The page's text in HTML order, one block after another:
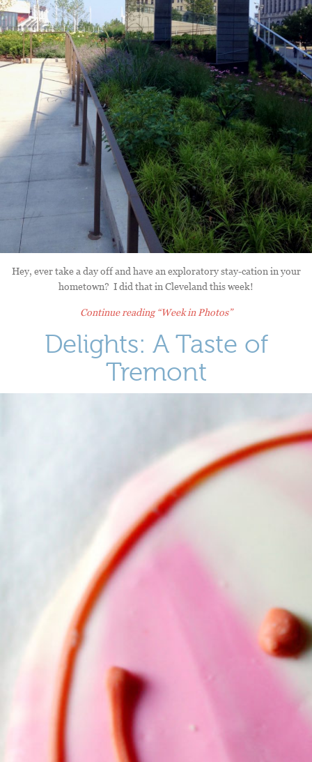
Hey, ever take a day off and have an exploratory stay-cation in your
hometown? I did that in Cleveland this week!
Continue reading“Week in Photos”
Delights: A Taste of
Tremont